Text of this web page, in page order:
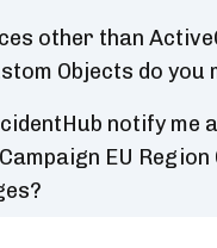
other than
Objects do you
notify me
EU Region